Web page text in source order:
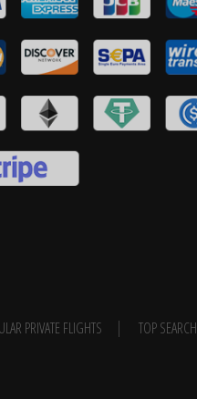
PRIVATE FLIGHTS
TOP SEARCH